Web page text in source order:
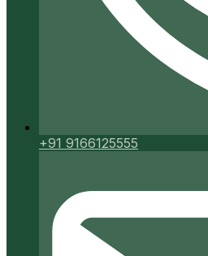
+91 9166125555